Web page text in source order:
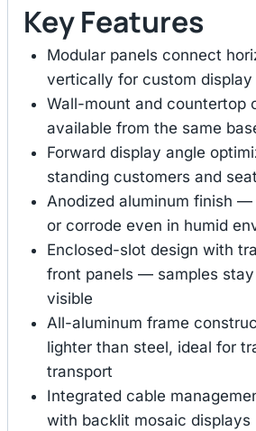
Key Features
Modular panels connect
vertically for custom display
Wall-mount and countertop
available from the same
Forward display angle
standing customers and
Anodized aluminum finish —
or corrode even in humid
Enclosed-slot design with
front panels — samples
visible
All-aluminum frame
lighter than steel, ideal for
transport
Integrated cable
with backlit mosaic displays